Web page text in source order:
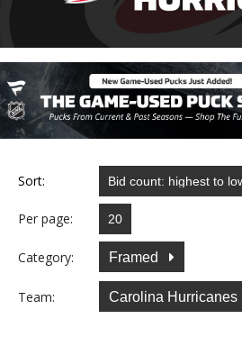
Sort:
Per page:
Category: Framed
Team: Carolina Hurricanes